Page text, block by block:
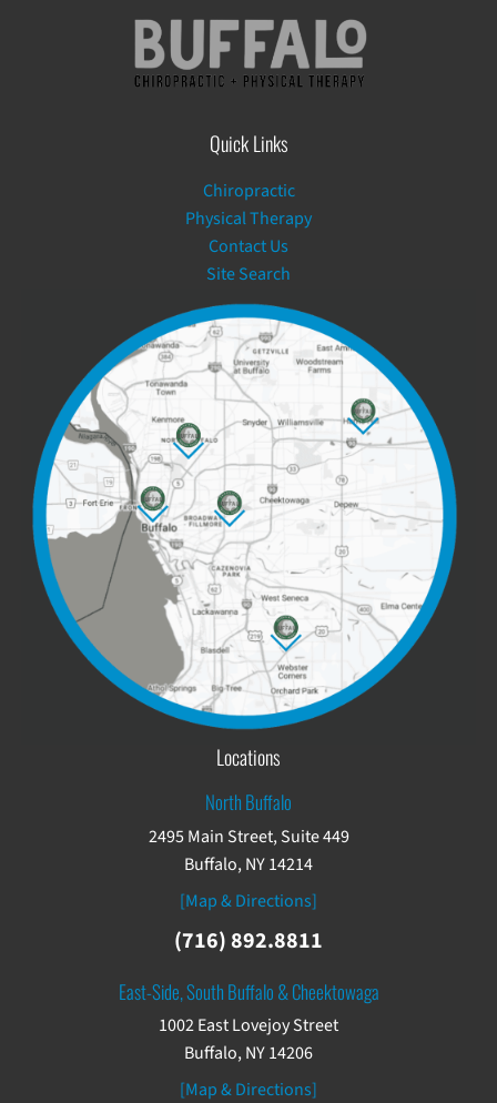
Quick Links
Chiropractic
Physical Therapy
Contact Us
Site Search
Locations
North Buffalo
2495 Main Street, Suite 449
Buffalo, NY 14214
[Map & Directions]
(716) 892.8811
East-Side, South Buffalo & Cheektowaga
1002 East Lovejoy Street
Buffalo, NY 14206
[Map & Directions]